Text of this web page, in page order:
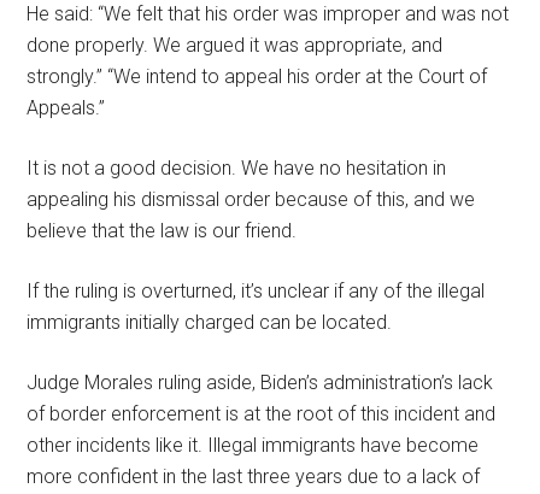
He said: “We felt that his order was improper and was not
done properly. We argued it was appropriate, and
strongly.” “We intend to appeal his order at the Court of
Appeals.”
It is not a good decision. We have no hesitation in
appealing his dismissal order because of this, and we
believe that the law is our friend.
If the ruling is overturned, it’s unclear if any of the illegal
immigrants initially charged can be located.
Judge Morales ruling aside, Biden’s administration’s lack
of border enforcement is at the root of this incident and
other incidents like it. Illegal immigrants have become
more confident in the last three years due to a lack of